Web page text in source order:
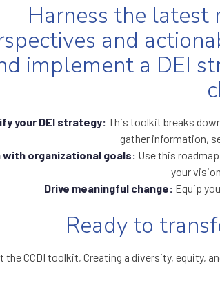
Harness the latest
and
implement a DEI
your DEI strategy: This toolkit breaks
gather information,
with organizational goals: Use this
your
Drive meaningful change: Equip
Ready to
the CCDI toolkit, Creating a diversity, equity,